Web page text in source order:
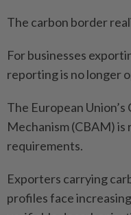
The carbon border
For businesses
reporting is no longer
The European
Mechanism (CBAM)
requirements.
Exporters carrying
profiles face